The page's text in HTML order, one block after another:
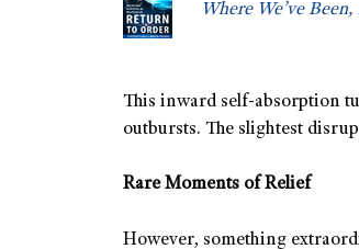
Where We’ve
This inward self-absorption
outbursts. The slightest
Rare Moments of Relief
However, something